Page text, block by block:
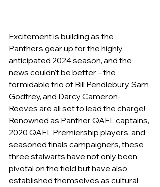
Excitement is building as the
Panthers gear up for the highly
anticipated 2024 season, and the
news couldn't be better – the
formidable trio of Bill Pendlebury, Sam
Godfrey, and Darcy Cameron-
Reeves are all set to lead the charge!
Renowned as Panther QAFL captains,
2020 QAFL Premiership players, and
seasoned finals campaigners, these
three stalwarts have not only been
pivotal on the field but have also
established themselves as cultural